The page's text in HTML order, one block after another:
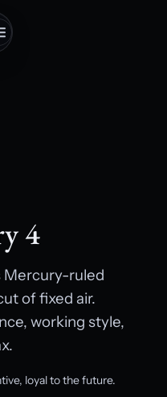
4
Mercury-ruled
of fixed air.
working style,
loyal to the future.